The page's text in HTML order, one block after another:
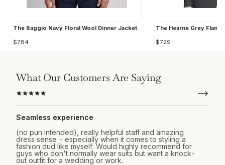
The Baggio Navy Floral Wool Dinner Jacket
$784
The Hearne Grey
$729
What Our Customers Are Saying
Seamless experience
(no pun intended), really helpful staff and amazing
dress sense - especially when it comes to styling a
fashion dud like myself. Would highly recommend for
guys who don't normally wear suits but want a knock-
out outfit for a wedding or work.